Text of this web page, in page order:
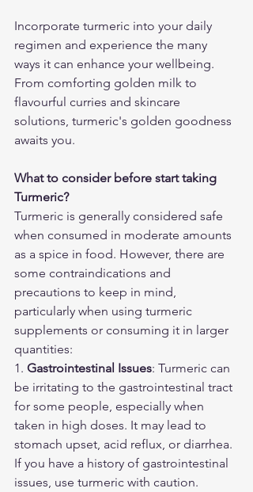
Incorporate turmeric into your daily
regimen and experience the many
ways it can enhance your wellbeing.
From comforting golden milk to
flavourful curries and skincare
solutions, turmeric's golden goodness
awaits you.
What to consider before start taking
Turmeric?
Turmeric is generally considered safe
when consumed in moderate amounts
as a spice in food. However, there are
some contraindications and
precautions to keep in mind,
particularly when using turmeric
supplements or consuming it in larger
quantities:
1. Gastrointestinal Issues: Turmeric can
be irritating to the gastrointestinal tract
for some people, especially when
taken in high doses. It may lead to
stomach upset, acid reflux, or diarrhea.
If you have a history of gastrointestinal
issues, use turmeric with caution.